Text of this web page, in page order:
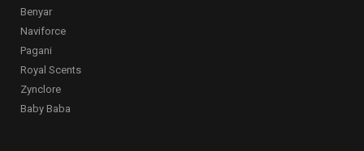
Benyar
Naviforce
Pagani
Royal Scents
Zynclore
Baby Baba